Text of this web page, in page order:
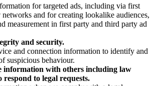
for targeted ads, including via first
and for creating lookalike audiences,
measurement in first party and third party ad
and security.
and connection information to identify and
suspicious behaviour.
information with others including law
respond to legal requests.